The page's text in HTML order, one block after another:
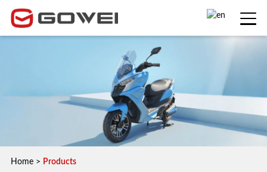
Home> Products